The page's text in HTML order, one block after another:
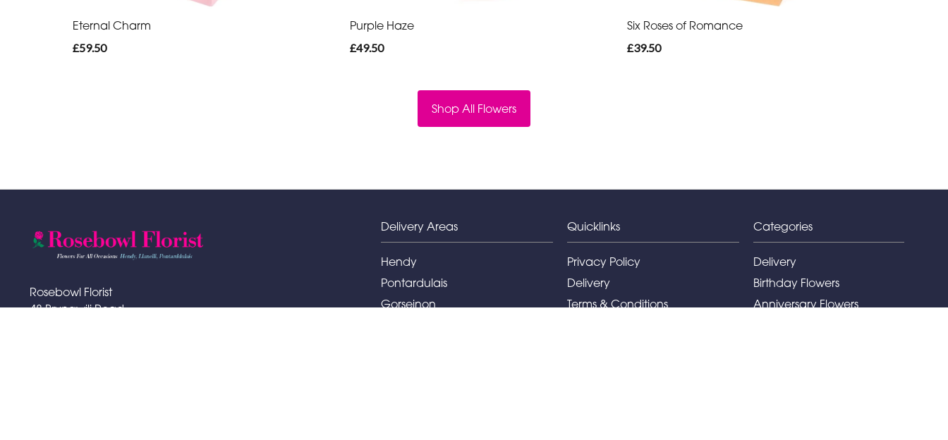
Eternal Charm
£59.50
Purple Haze
£49.50
Six Roses of Romance
£39.50
Shop All Flowers
Rosebowl Florist
48 Bryngwili Road
Delivery Areas
Hendy
Pontardulais
Gorseinon
Quicklinks
Privacy Policy
Delivery
Terms & Conditions
Categories
Delivery
Birthday Flowers
Anniversary Flowers